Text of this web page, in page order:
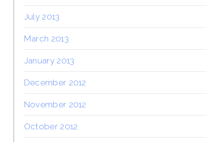
July 2013
March 2013
January 2013
December 2012
November 2012
October 2012